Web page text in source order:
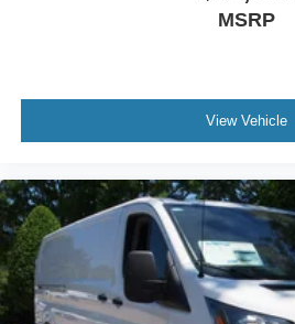
MSRP
View Vehicle